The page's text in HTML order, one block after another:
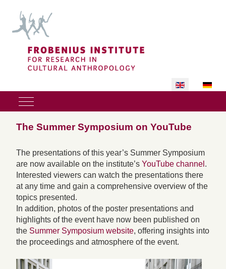
Select your
Mobile Menu Toggle
The Summer Symposium on YouTube
The presentations of this year’s Summer Symposium
are now available on the institute’s YouTube channel .
Interested viewers can watch the presentations there
at any time and gain a comprehensive overview of the
topics presented.
In addition, photos of the poster presentations and
highlights of the event have now been published on
the Summer Symposium website, offering insights into
the proceedings and atmosphere of the event.